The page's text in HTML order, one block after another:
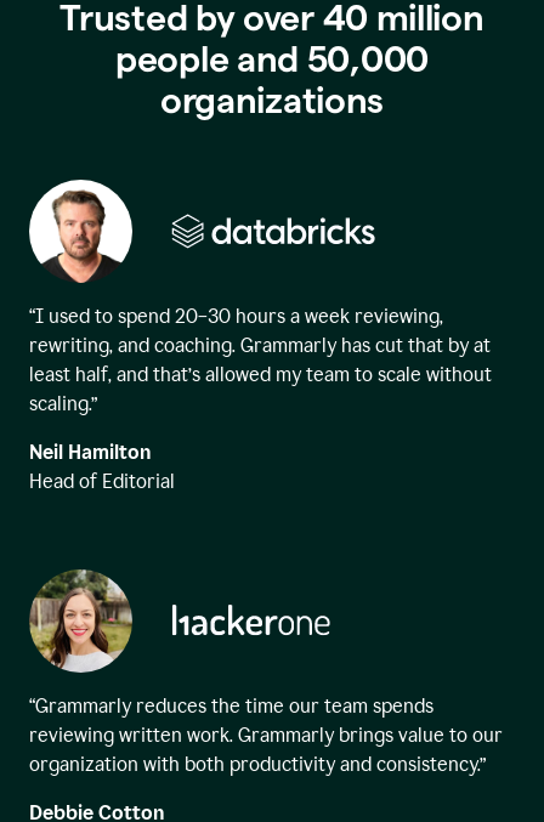
Trusted by over 40 million
people and 50,000
organizations
“I used to spend 20–30 hours a week reviewing,
rewriting, and coaching. Grammarly has cut that by at
least half, and that’s allowed my team to scale without
scaling.”
Neil Hamilton
Head of Editorial
“Grammarly reduces the time our team spends
reviewing written work. Grammarly brings value to our
organization with both productivity and consistency.”
Debbie Cotton